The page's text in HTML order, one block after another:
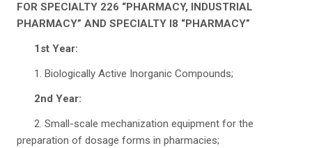
FOR SPECIALTY 226 “PHARMACY, INDUSTRIAL
PHARMACY” AND SPECIALTY I8 “PHARMACY”
1st Year:
1. Biologically Active Inorganic Compounds;
2nd Year:
2. Small-scale mechanization equipment for the
preparation of dosage forms in pharmacies;